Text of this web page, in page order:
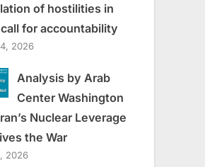
of hostilities in
for accountability
2026
Analysis by Arab
Center Washington
Nuclear Leverage
the War
2026